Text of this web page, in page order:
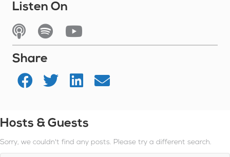
Listen On
Listen On Apple Podcasts
Listen On SpotifyWatch On YouTube
Share
Hosts & Guests
Sorry, we couldn't find any posts. Please try a different search.